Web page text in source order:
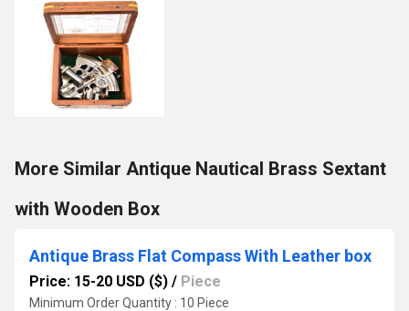
More Similar Antique Nautical Brass Sextant
with Wooden Box
Antique Brass Flat Compass With Leather box
Price: 15-20 USD ($) / Piece
Minimum Order Quantity : 10 Piece